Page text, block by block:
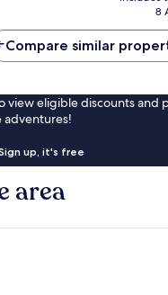
8
Compare similar
view eligible discounts and
adventures!
up, it's free
area